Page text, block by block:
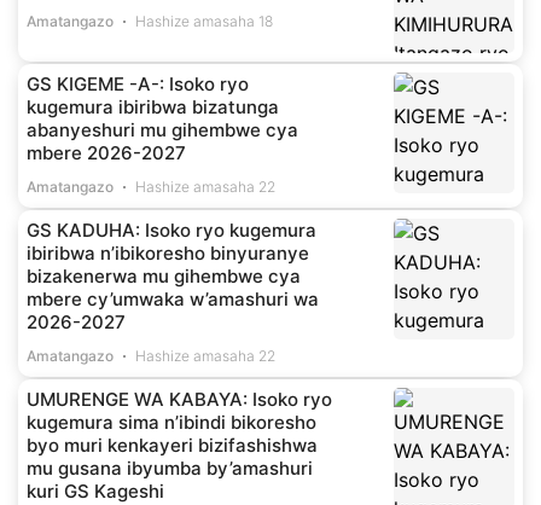
Amatangazo Hashize amasaha 18
GS KIGEME -A-: Isoko ryo
kugemura ibiribwa bizatunga
abanyeshuri mu gihembwe cya
mbere 2026-2027
Amatangazo Hashize amasaha 22
GS KADUHA: Isoko ryo kugemura
ibiribwa n’ibikoresho binyuranye
bizakenerwa mu gihembwe cya
mbere cy’umwaka w’amashuri wa
2026-2027
Amatangazo Hashize amasaha 22
UMURENGE WA KABAYA: Isoko ryo
kugemura sima n’ibindi bikoresho
byo muri kenkayeri bizifashishwa
mu gusana ibyumba by’amashuri
kuri GS Kageshi